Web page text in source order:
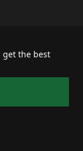
get the best